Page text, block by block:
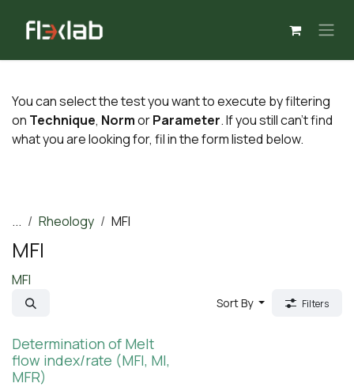
You can select the test you want to execute by filtering
on Technique, NormorParameter. If you still can't find
what you are looking for, fil in the form listed below.
... Rheology MFI
MFI
MFI
Sort By Filters
Determination of Melt
flow index/rate (MFI, MI,
MFR)